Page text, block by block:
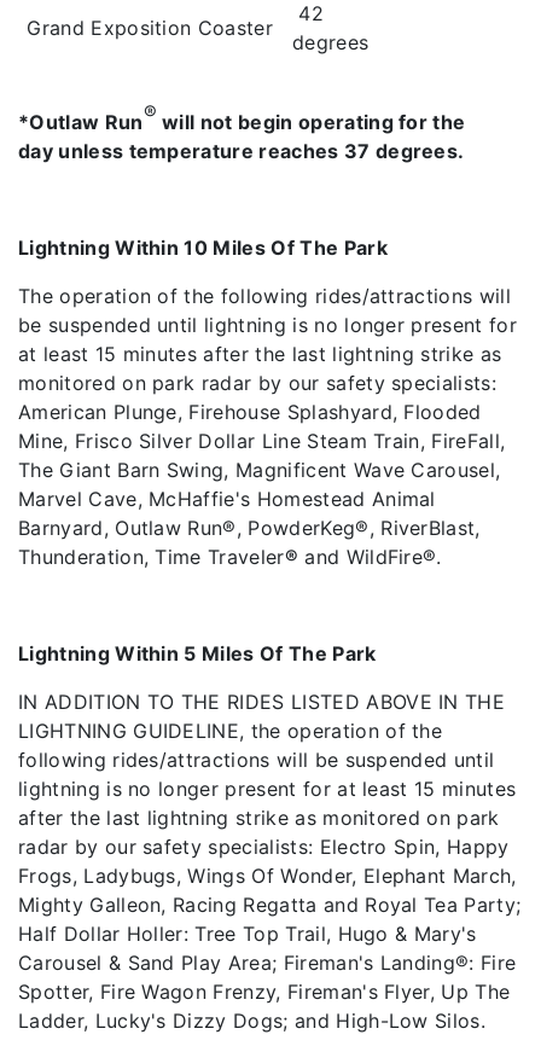
Grand Exposition Coaster
42
degrees
*Outlaw Run® will not begin operating for the
day unless temperature reaches 37 degrees.
Lightning Within 10 Miles Of The Park
The operation of the following rides/attractions will
be suspended until lightning is no longer present for
at least 15 minutes after the last lightning strike as
monitored on park radar by our safety specialists:
American Plunge, Firehouse Splashyard, Flooded
Mine, Frisco Silver Dollar Line Steam Train, FireFall,
The Giant Barn Swing, Magnificent Wave Carousel,
Marvel Cave, McHaffie's Homestead Animal
Barnyard, Outlaw Run®, PowderKeg®, RiverBlast,
Thunderation, Time Traveler® and WildFire®.
Lightning Within 5 Miles Of The Park
IN ADDITION TO THE RIDES LISTED ABOVE IN THE
LIGHTNING GUIDELINE, the operation of the
following rides/attractions will be suspended until
lightning is no longer present for at least 15 minutes
after the last lightning strike as monitored on park
radar by our safety specialists: Electro Spin, Happy
Frogs, Ladybugs, Wings Of Wonder, Elephant March,
Mighty Galleon, Racing Regatta and Royal Tea Party;
Half Dollar Holler: Tree Top Trail, Hugo & Mary's
Carousel & Sand Play Area; Fireman's Landing®: Fire
Spotter, Fire Wagon Frenzy, Fireman's Flyer, Up The
Ladder, Lucky's Dizzy Dogs; and High-Low Silos.